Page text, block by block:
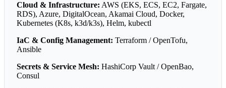
Cloud & Infrastructure: AWS (EKS, ECS, EC2, Fargate,
RDS), Azure, DigitalOcean, Akamai Cloud, Docker,
Kubernetes (K8s, k3d/k3s), Helm, kubectl
IaC & Config Management: Terraform / OpenTofu,
Ansible
Secrets & Service Mesh: HashiCorp Vault / OpenBao,
Consul